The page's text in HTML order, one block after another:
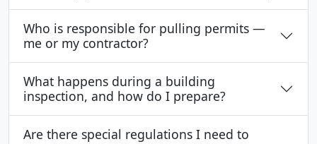
Who is responsible for pulling permits —
me or my contractor?
What happens during a building
inspection, and how do I prepare?
Are there special regulations I need to